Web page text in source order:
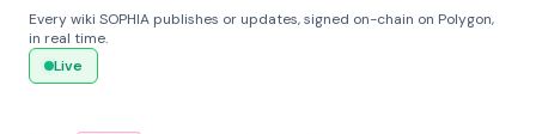
Every wiki SOPHIA publishes or updates, signed on-chain on Polygon,
in real time.
Live